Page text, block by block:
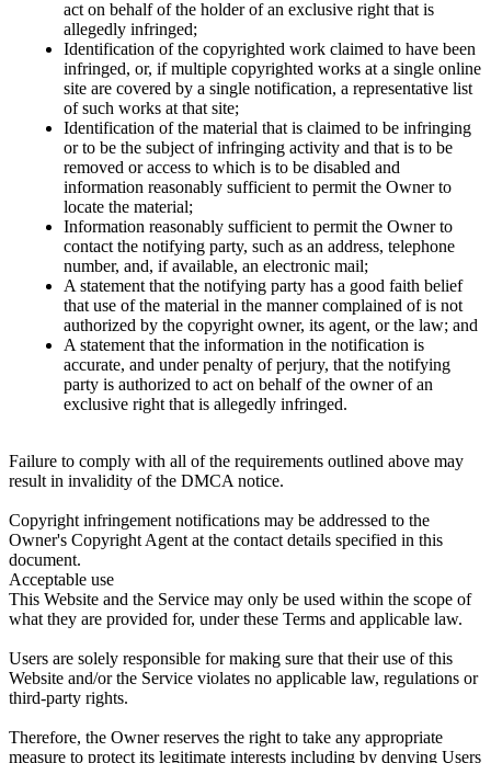
act on behalf of the holder of an exclusive right that is
allegedly infringed;
Identification of the copyrighted work claimed to have been
infringed, or, if multiple copyrighted works at a single online
site are covered by a single notification, a representative list
of such works at that site;
Identification of the material that is claimed to be infringing
or to be the subject of infringing activity and that is to be
removed or access to which is to be disabled and
information reasonably sufficient to permit the Owner to
locate the material;
Information reasonably sufficient to permit the Owner to
contact the notifying party, such as an address, telephone
number, and, if available, an electronic mail;
A statement that the notifying party has a good faith belief
that use of the material in the manner complained of is not
authorized by the copyright owner, its agent, or the law; and
A statement that the information in the notification is
accurate, and under penalty of perjury, that the notifying
party is authorized to act on behalf of the owner of an
exclusive right that is allegedly infringed.
Failure to comply with all of the requirements outlined above may
result in invalidity of the DMCA notice.
Copyright infringement notifications may be addressed to the
Owner's Copyright Agent at the contact details specified in this
document.
Acceptable use
This Website and the Service may only be used within the scope of
what they are provided for, under these Terms and applicable law.
Users are solely responsible for making sure that their use of this
Website and/or the Service violates no applicable law, regulations or
third-party rights.
Therefore, the Owner reserves the right to take any appropriate
measure to protect its legitimate interests including by denying Users